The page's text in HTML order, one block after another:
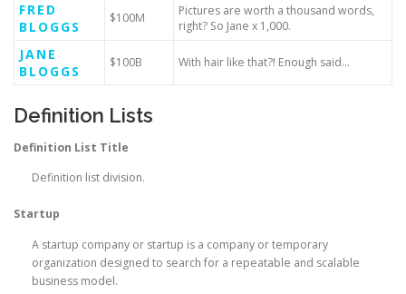
FRED
BLOGGS
$100M
Pictures are worth a thousand words,
right? So Jane x 1,000.
JANE
BLOGGS
$100B With hair like that?! Enough said…
Definition Lists
Definition List Title
Definition list division.
Startup
A startup company or startup is a company or temporary
organization designed to search for a repeatable and scalable
business model.